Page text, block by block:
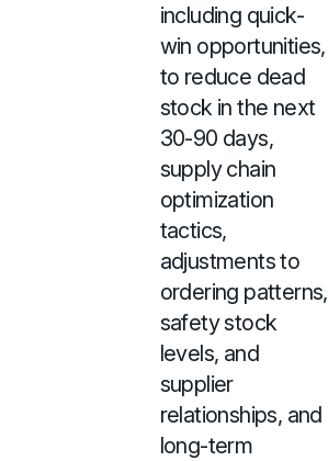
including quick-
win opportunities,
to reduce dead
stock in the next
30-90 days,
supply chain
optimization
tactics,
adjustments to
ordering patterns,
safety stock
levels, and
supplier
relationships, and
long-term